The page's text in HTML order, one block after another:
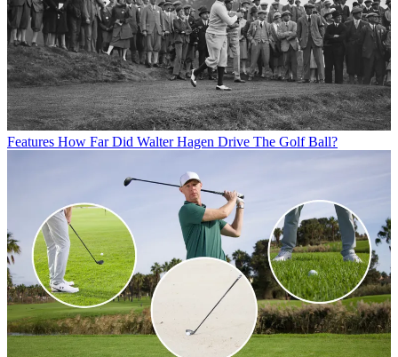
Features How Far Did Walter Hagen Drive The Golf Ball?